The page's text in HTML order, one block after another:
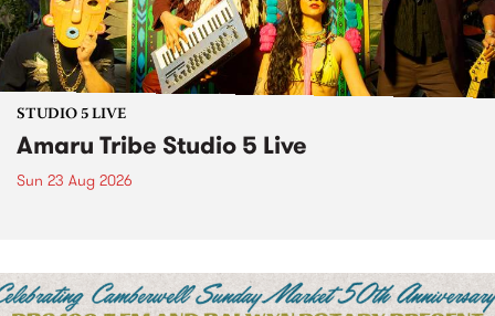
STUDIO 5 LIVE
Amaru Tribe Studio 5 Live
Sun 23 Aug 2026